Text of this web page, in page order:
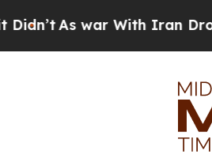
war With Iran Drove oil